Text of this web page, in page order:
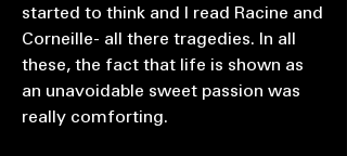
started to think and I read Racine and
Corneille- all there tragedies. In all
these, the fact that life is shown as
an unavoidable sweet passion was
really comforting.